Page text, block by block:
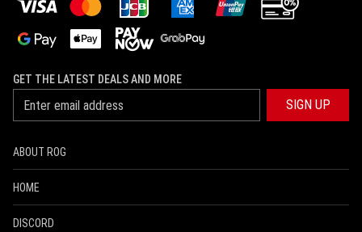
GET THE LATEST DEALS AND MORE
SIGN UP
ABOUT ROG
HOME
DISCORD